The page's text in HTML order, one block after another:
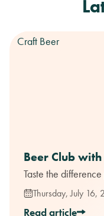
Craft Beer
Beer Club
Taste the
Thursday, July 16,
Read article